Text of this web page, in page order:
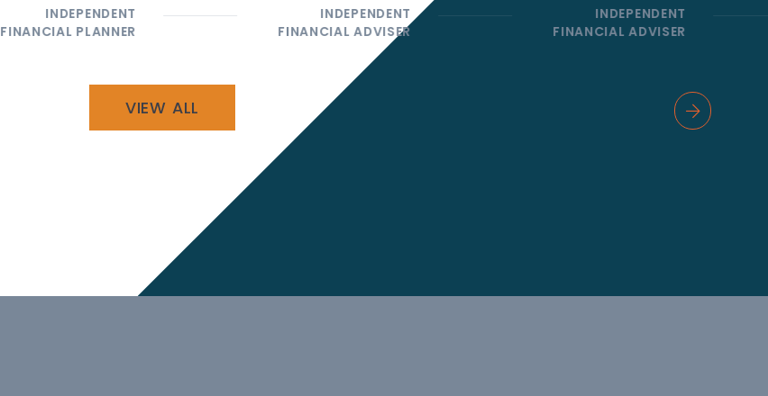
INDEPENDENT
FINANCIAL PLANNER
INDEPENDENT
FINANCIAL ADVISER
INDEPENDENT
FINANCIAL ADVISER
VIEW ALL